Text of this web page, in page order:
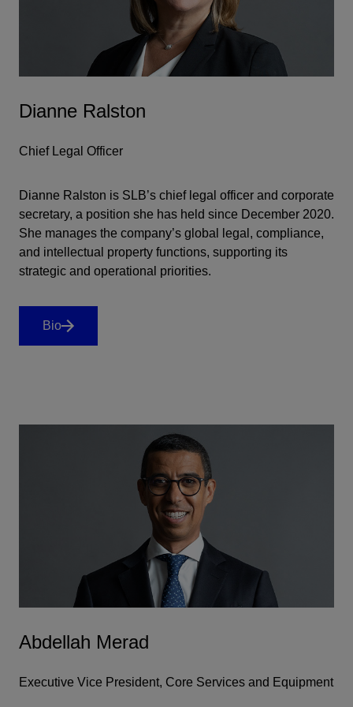
Dianne Ralston
Chief Legal Officer
Dianne Ralston is SLB’s chief legal officer and corporate
secretary, a position she has held since December 2020.
She manages the company’s global legal, compliance,
and intellectual property functions, supporting its
strategic and operational priorities.
Bio
Abdellah Merad
Executive Vice President, Core Services and Equipment